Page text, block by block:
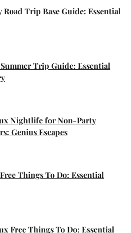
Road Trip Base Guide: Essential
Trip Guide: Essential
Nightlife for Non-Party
Genius Escapes
Things To Do: Essential
Free Things To Do: Essential